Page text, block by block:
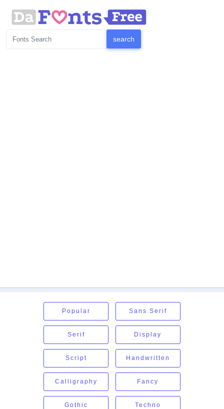
Popular Sans Serif
Serif Display
Script Handwritten
Calligraphy Fancy
Gothic Techno